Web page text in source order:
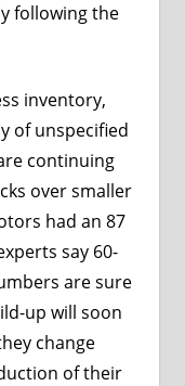
following the
inventory,
of unspecified
continuing
over smaller
had an 87
say 60-
are sure
up will soon
change
of their